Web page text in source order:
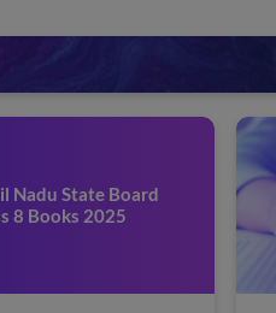
9th Tamil Nadu State Board
Sample Papers